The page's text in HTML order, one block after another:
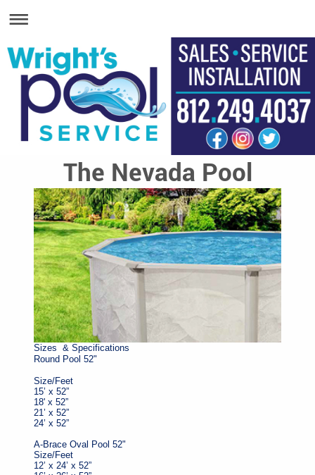
The Nevada Pool
Sizes & Specifications
Round Pool 52"
Size/Feet
15’ x 52”
18' x 52”
21’ x 52”
24’ x 52”
A-Brace Oval Pool 52"
Size/Feet
12’ x 24’ x 52”